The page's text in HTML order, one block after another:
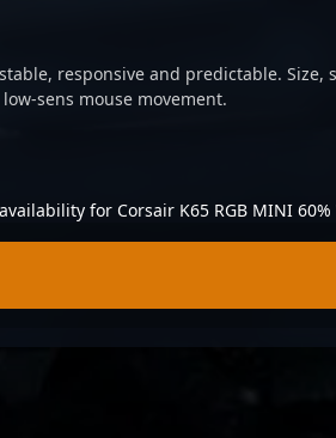
responsive and predictable.
sens mouse movement.
for Corsair K65 RGB MINI 60%